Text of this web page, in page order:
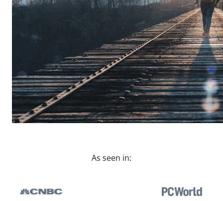
As seen in: